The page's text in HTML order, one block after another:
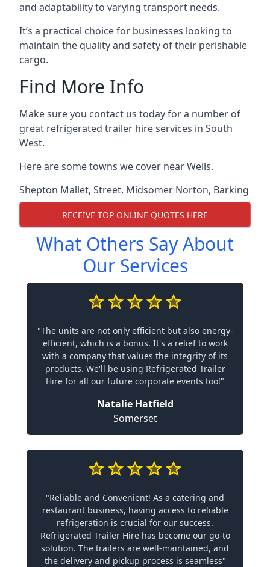
and adaptability to varying transport needs.
It’s a practical choice for businesses looking to
maintain the quality and safety of their perishable
cargo.
Find More Info
Make sure you contact us today for a number of
great refrigerated trailer hire services in South
West.
Here are some towns we cover near Wells.
Shepton Mallet, Street, Midsomer Norton, Barking
RECEIVE TOP ONLINE QUOTES HERE
What Others Say About
Our Services
"The units are not only efficient but also energy-
efficient, which is a bonus. It's a relief to work
with a company that values the integrity of its
products. We'll be using Refrigerated Trailer
Hire for all our future corporate events too!"
Natalie Hatfield
Somerset
"Reliable and Convenient! As a catering and
restaurant business, having access to reliable
refrigeration is crucial for our success.
Refrigerated Trailer Hire has become our go-to
solution. The trailers are well-maintained, and
the delivery and pickup process is seamless"